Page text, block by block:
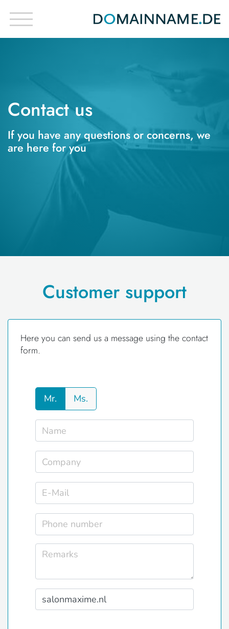
Contact us
If you have any questions or concerns, we
are here for you
Customer support
Here you can send us a message using the contact
form.
Mr. Ms.